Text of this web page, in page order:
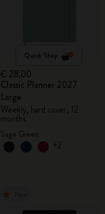
Quick Shop
€ 28,00
Classic Planner 2027
Large
Weekly, hard cover, 12
months
+2